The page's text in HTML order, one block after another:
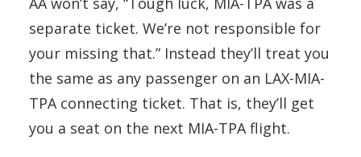
separate ticket. We’re not responsible for
your missing that.” Instead they’ll treat you
the same as any passenger on an LAX-MIA-
TPA connecting ticket. That is, they’ll get
you a seat on the next MIA-TPA flight.